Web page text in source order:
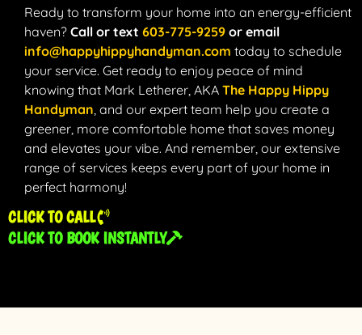
Ready to transform your home into an energy-efficient
haven? Call or text 603-775-9259 or email
info@happyhippyhandyman.com today to schedule
your service. Get ready to enjoy peace of mind
knowing that Mark Letherer, AKA The Happy Hippy
Handyman, and our expert team help you create a
greener, more comfortable home that saves money
and elevates your vibe. And remember, our extensive
range of services keeps every part of your home in
perfect harmony!
CLICK TO CALL
CLICK TO BOOK INSTANTLY